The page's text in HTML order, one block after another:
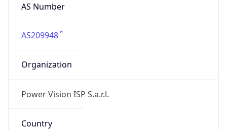
AS Number
AS209948
Organization
Power Vision ISP S.a.r.l.
Country